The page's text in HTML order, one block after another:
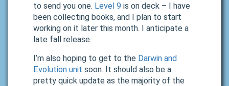
to send you one. Level 9 is on deck – I have
been collecting books, and I plan to start
working on it later this month. I anticipate a
late fall release.
I’m also hoping to get to the Darwin and
Evolution unit soon. It should also be a
pretty quick update as the majority of the